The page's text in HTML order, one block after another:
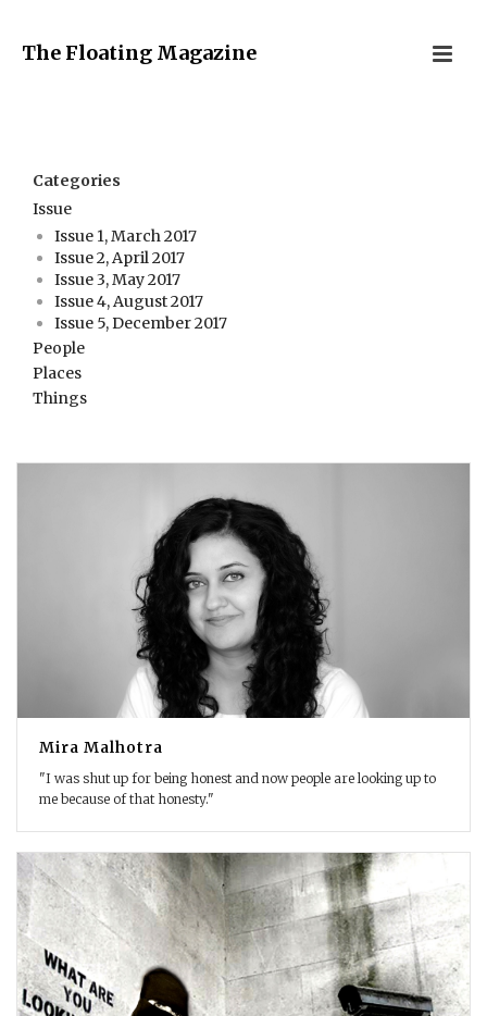
The Floating Magazine
Mira Malhotra
"I was shut up for being honest and now people are looking up to
me because of that honesty."
Categories
Issue
Issue 1, March 2017
Issue 2, April 2017
Issue 3, May 2017
Issue 4, August 2017
Issue 5, December 2017
People
Places
Things